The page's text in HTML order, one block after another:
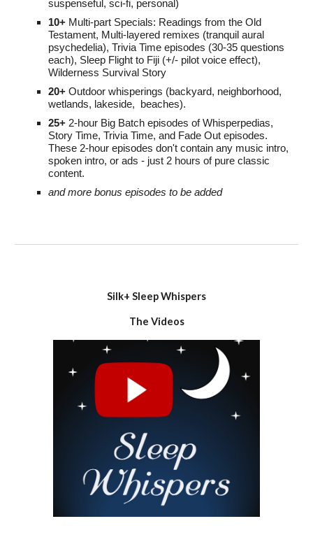
suspenseful , sci-fi, personal)
10+ Multi-part Specials: Readings from the Old
Testament, M ulti-layered remixes (tranquil aural
psychedelia), Trivia Time episodes (30-35 questions
each), Sleep Flight to Fiji (+/- pilot voice effect),
Wilderness Survival Story
20+ Outdoor whisperings (backyard, neighborhood,
wetlands, lakeside, beaches).
25+ 2-hour Big Batch episodes of Whisperpedias,
Story Time, Trivia Time, and Fade Out episodes.
These 2-hour episodes don't contain any music intro,
spoken intro, or ads - just 2 hours of pure classic
content.
and more bonus episodes to be added
Silk+ Sleep Whispers
The Videos